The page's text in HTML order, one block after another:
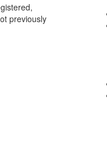
previously